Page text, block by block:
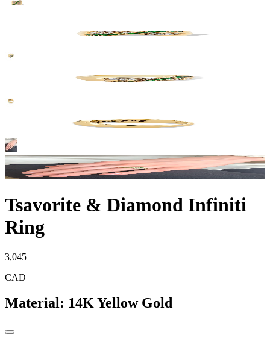
Tsavorite & Diamond Infiniti
Ring
3,045
CAD
Material: 14K Yellow Gold